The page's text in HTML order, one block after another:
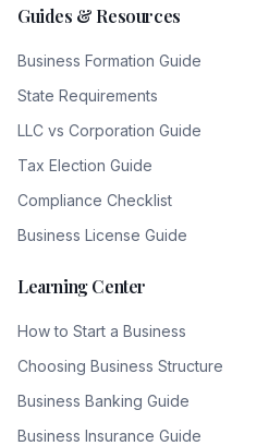
Guides & Resources
Business Formation Guide
State Requirements
LLC vs Corporation Guide
Tax Election Guide
Compliance Checklist
Business License Guide
Learning Center
How to Start a Business
Choosing Business Structure
Business Banking Guide
Business Insurance Guide